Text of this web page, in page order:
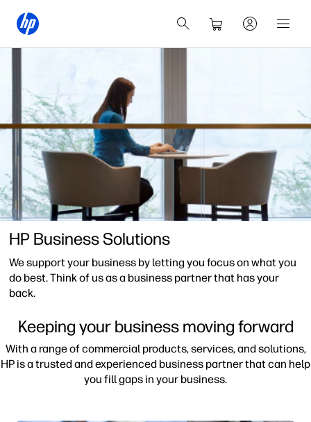
HP Business Solutions
We support your business by letting you focus on what you
do best. Think of us as a business partner that has your
back.
Keeping your business moving forward
With a range of commercial products, services, and solutions,
HP is a trusted and experienced business partner that can help
you fill gaps in your business.